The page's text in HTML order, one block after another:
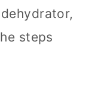
steps